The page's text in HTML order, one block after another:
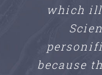
which
because